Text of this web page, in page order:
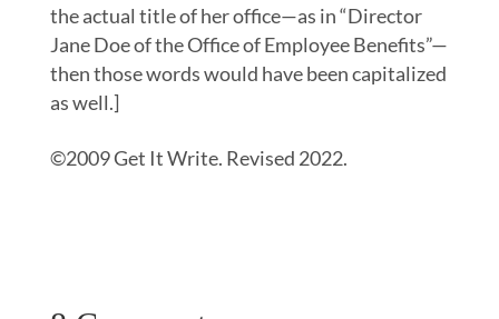
the actual title of her office—as in “Director
Jane Doe of the Office ofEmployeeBenefits”—
then those words would have beencapitalized
as well.]
©2009 Get It Write. Revised 2022.